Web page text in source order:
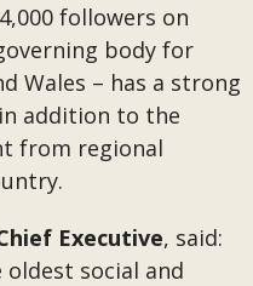
followers on
body for
Wales – has a strong
addition to the
from regional
Executive, said:
oldest social and